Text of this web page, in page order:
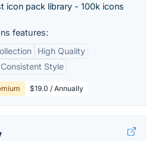
icon pack library - 100k icons
features:
High Quality
Consistent Style
$19.0 / Annually